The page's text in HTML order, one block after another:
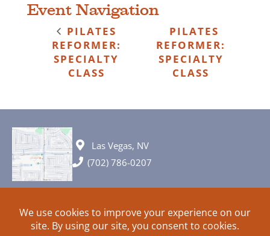
Event Navigation
PILATES
REFORMER:
SPECIALTY
CLASS
PILATES
REFORMER:
SPECIALTY
CLASS
Las Vegas, NV
(702) 786-0207
© 2026 All rights reserved. Plans, specifications and ideas are all
subject to change without notice.